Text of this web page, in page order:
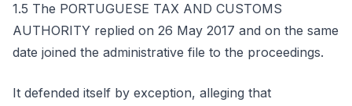
1.5 The PORTUGUESE TAX AND CUSTOMS
AUTHORITY replied on 26 May 2017 and on the same
date joined the administrative file to the proceedings.
It defended itself by exception, alleging that